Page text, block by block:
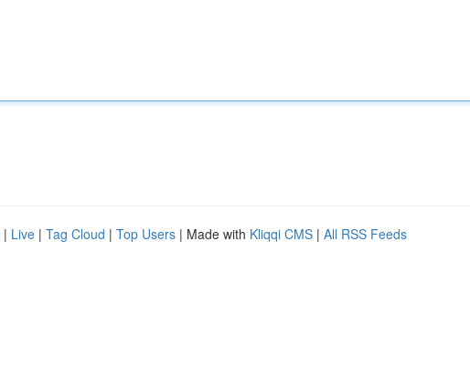
| Live | Tag Cloud | Top Users | Made with Kliqqi CMS | All RSS Feeds